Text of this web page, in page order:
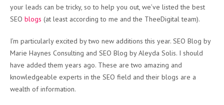
your leads can be tricky, so to help you out, we’ve listed the best
SEO blogs (at least according to me and the TheeDigital team).
I’m particularly excited by two new additions this year. SEO Blog by
Marie Haynes Consulting and SEO Blog by Aleyda Solis. I should
have added them years ago. These are two amazing and
knowledgeable experts in the SEO field and their blogs are a
wealth of information.